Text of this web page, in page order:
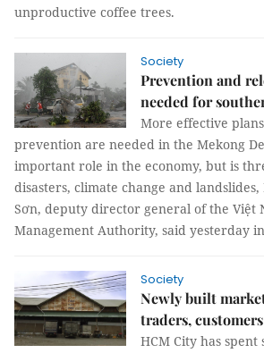
unproductive coffee trees.
Society
Prevention and
needed for
More effective
prevention are needed in the Mekong
important role in the economy, but is
disasters, climate change and
Sơn, deputy director general of the Việt
Management Authority, said yesterday
Society
Newly built
traders, customers
HCM City has